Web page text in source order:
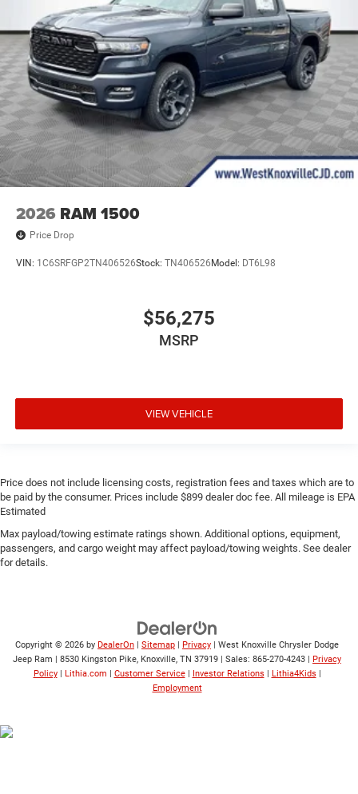
2026 RAM 1500
Price Drop
VIN: 1C6SRFGP2TN406526Stock: TN406526Model: DT6L98
$56,275
MSRP
VIEW VEHICLE
Price does not include licensing costs, registration fees and taxes which are to
be paid by the consumer. Prices include $899 dealer doc fee. All mileage is EPA
Estimated
Max payload/towing estimate ratings shown. Additional options, equipment,
passengers, and cargo weight may affect payload/towing weights. See dealer
for details.
Copyright © 2026 by DealerOn Sitemap Privacy | West Knoxville Chrysler Dodge
Jeep Ram
8530 Kingston Pike, Knoxville, TN 37919 | Sales: 865-270-4243
Privacy
Policy
Lithia.com Customer Service Investor Relations Lithia4Kids
Employment